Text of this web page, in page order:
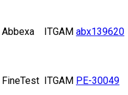
Abbexa ITGAM abx139620
FineTest ITGAM PE-30049